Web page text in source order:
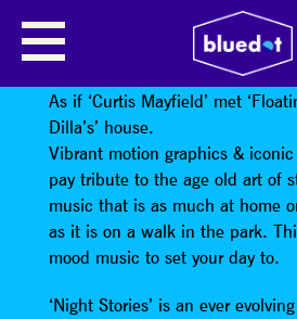
NIGHT STORIES
Cinematic funk from a 2-piece
As if ‘Curtis Mayfield’ met
Dilla’s’ house.
Vibrant motion graphics & iconic
pay tribute to the age old art of
music that is as much at home
as it is on a walk in the park.
mood music to set your day to.
‘Night Stories’ is an ever